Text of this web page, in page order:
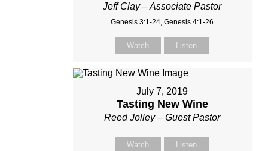
Jeff Clay – Associate Pastor
Genesis 3:1-24, Genesis 4:1-26
Watch Listen
July 7, 2019
Tasting New Wine
Reed Jolley – Guest Pastor
Watch Listen